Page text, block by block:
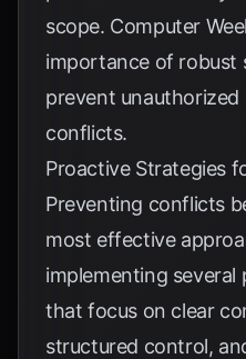
scope. Computer
importance of robust
prevent unauthorized
conflicts.
Proactive Strategies
Preventing conflicts
most effective
implementing
that focus on clear
structured control,